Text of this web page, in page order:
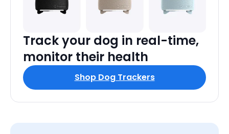
Track your dog in real-time,
monitor their health
Shop Dog Trackers